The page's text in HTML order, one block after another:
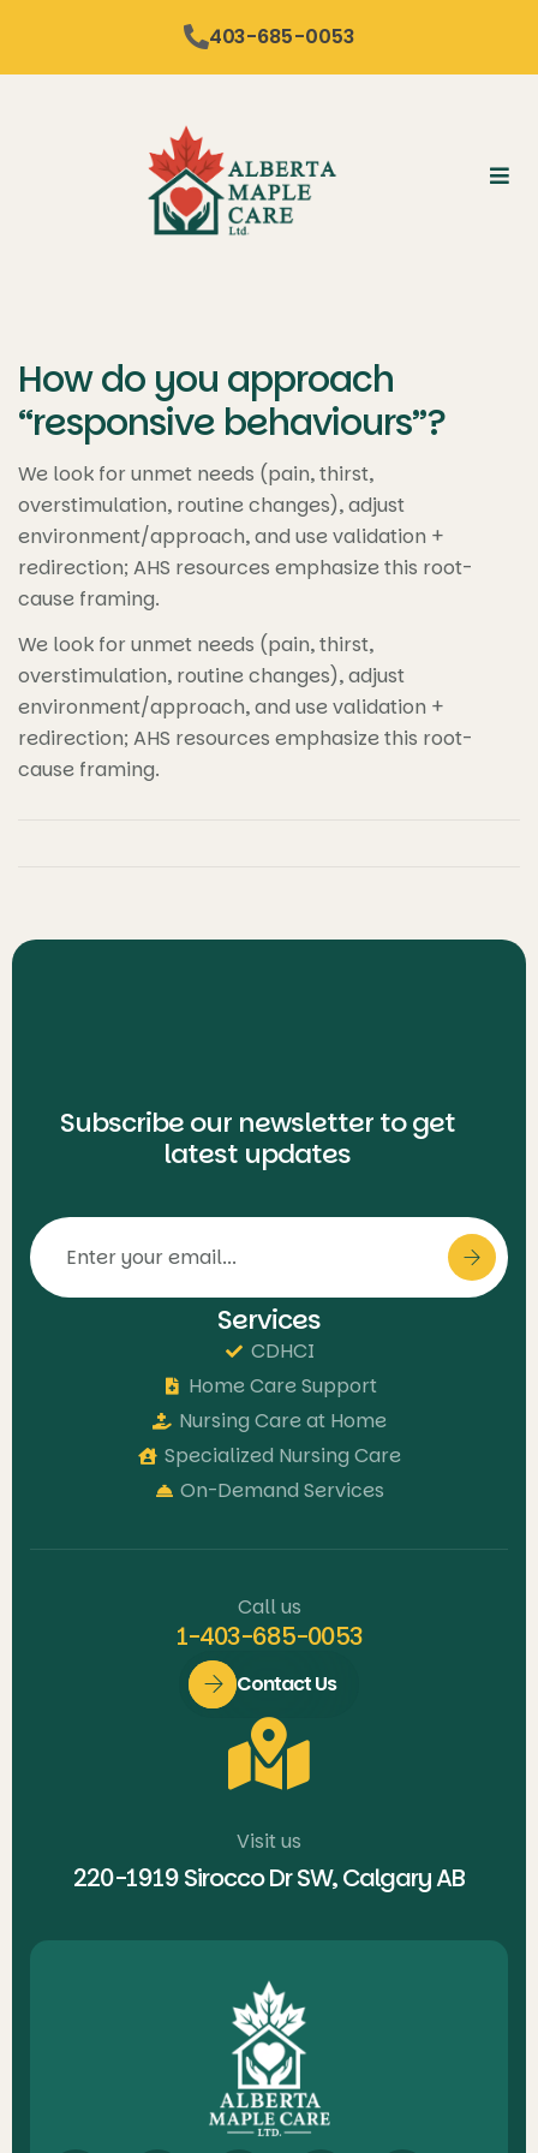
403-685-0053
How do you approach
“responsive behaviours”?
We look for unmet needs (pain, thirst,
overstimulation, routine changes), adjust
environment/approach, and use validation +
redirection; AHS resources emphasize this root-
cause framing.
We look for unmet needs (pain, thirst,
overstimulation, routine changes), adjust
environment/approach, and use validation +
redirection; AHS resources emphasize this root-
cause framing.
Subscribe our newsletter to get
latest updates
Services
CDHCI
Home Care Support
Nursing Care at Home
Specialized Nursing Care
On-Demand Services
Call us
1-403-685-0053
Contact Us
Visit us
220-1919 Sirocco Dr SW, Calgary AB